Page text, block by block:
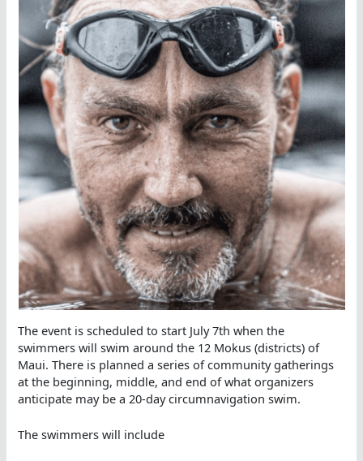
The event is scheduled to start July 7th when the
swimmers will swim around the 12 Mokus (districts) of
Maui. There is planned a series of community gatherings
at the beginning, middle, and end of what organizers
anticipate may be a 20-day circumnavigation swim.
The swimmers will include